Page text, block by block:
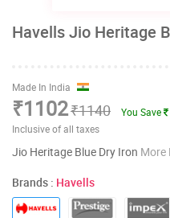
Havells Jio Heritage
Made In India
₹1102₹1140 You Save
Inclusive of all taxes
Jio Heritage Blue Dry Iron More
Brands : Havells